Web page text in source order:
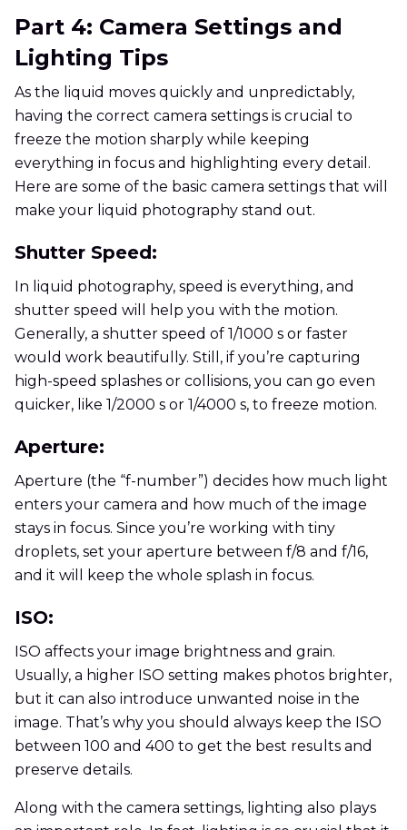
Part 4: Camera Settings and
Lighting Tips
As the liquid moves quickly and unpredictably,
having the correct camera settings is crucial to
freeze the motion sharply while keeping
everything in focus and highlighting every detail.
Here are some of the basic camera settings that will
make your liquid photography stand out.
Shutter Speed:
In liquid photography, speed is everything, and
shutter speed will help you with the motion.
Generally, a shutter speed of 1/1000 s or faster
would work beautifully. Still, if you’re capturing
high-speed splashes or collisions, you can go even
quicker, like 1/2000 s or 1/4000 s, to freeze motion.
Aperture:
Aperture (the “f-number”) decides how much light
enters your camera and how much of the image
stays in focus. Since you’re working with tiny
droplets, set your aperture between f/8 and f/16,
and it will keep the whole splash in focus.
ISO:
ISO affects your image brightness and grain.
Usually, a higher ISO setting makes photos brighter,
but it can also introduce unwanted noise in the
image. That’s why you should always keep the ISO
between 100 and 400 to get the best results and
preserve details.
Along with the camera settings, lighting also plays